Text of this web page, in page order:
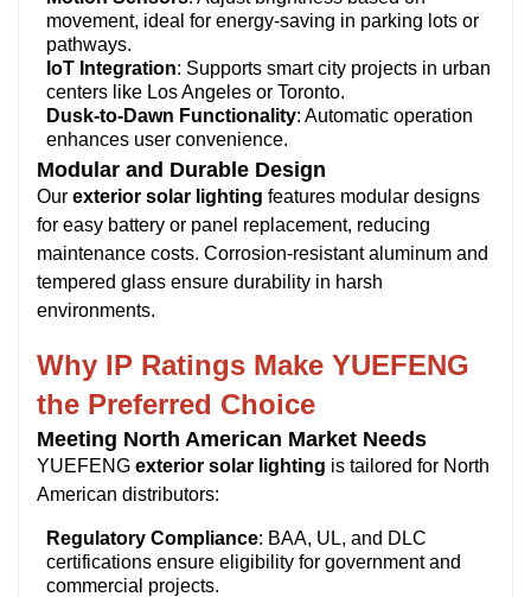
movement, ideal for energy-saving in parking lots or
pathways.
IoT Integration: Supports smart city projects in urban
centers like Los Angeles or Toronto.
Dusk-to-Dawn Functionality: Automatic operation
enhances user convenience.
Modular and Durable Design
Our exterior solar lighting features modular designs
for easy battery or panel replacement, reducing
maintenance costs. Corrosion-resistant aluminum and
tempered glass ensure durability in harsh
environments.
Why IP Ratings Make YUEFENG
the Preferred Choice
Meeting North American Market Needs
YUEFENG exterior solar lighting is tailored for North
American distributors:
Regulatory Compliance: BAA, UL, and DLC
certifications ensure eligibility for government and
commercial projects.